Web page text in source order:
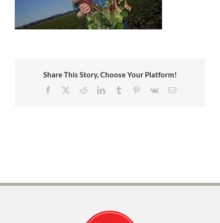
Share This Story, Choose Your Platform!
Facebook RedditLinkedInTumblr Pinterest
Vk Email